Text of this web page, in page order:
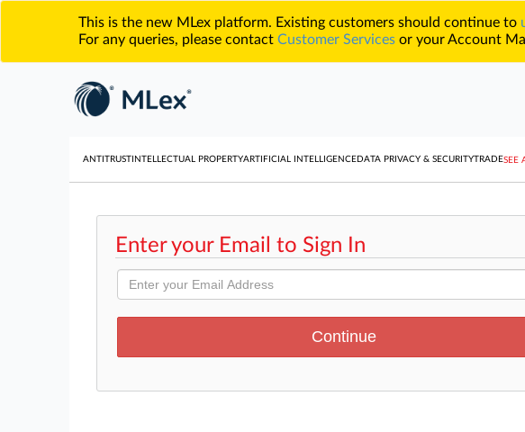
This is the new MLex platform. Existing customers should continue to
For any queries, please contact Customer Services or your Account
ANTITRUST INTELLECTUAL PROPERTYARTIFICIAL INTELLIGENCE DATA PRIVACY & SECURITYTRADESEE
Enter your Email to Sign In